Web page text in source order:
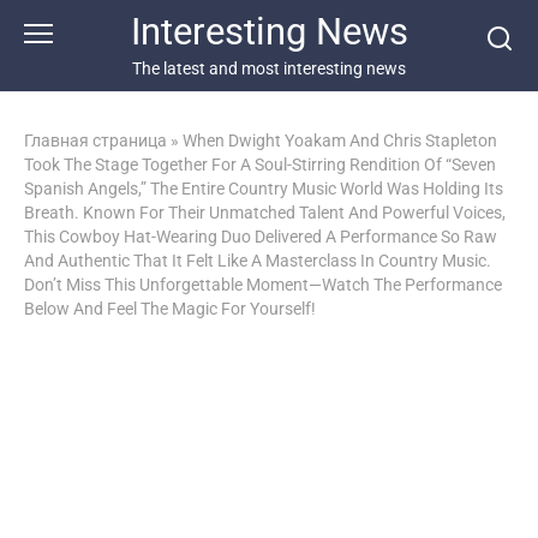
Interesting News
The latest and most interesting news
Главная страница » When Dwight Yoakam And Chris Stapleton
Took The Stage Together For A Soul-Stirring Rendition Of “Seven
Spanish Angels,” The Entire Country Music World Was Holding Its
Breath. Known For Their Unmatched Talent And Powerful Voices,
This Cowboy Hat-Wearing Duo Delivered A Performance So Raw
And Authentic That It Felt Like A Masterclass In Country Music.
Don’t Miss This Unforgettable Moment—Watch The Performance
Below And Feel The Magic For Yourself!